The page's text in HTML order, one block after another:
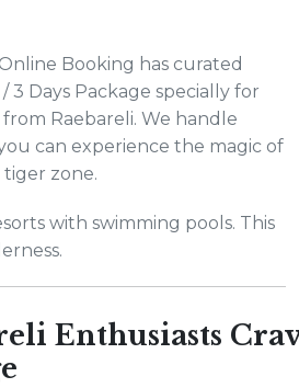
Booking has curated
3 Days Package specially for
Raebareli. We handle
can experience the magic of
tiger zone.
with swimming pools. This
Enthusiasts